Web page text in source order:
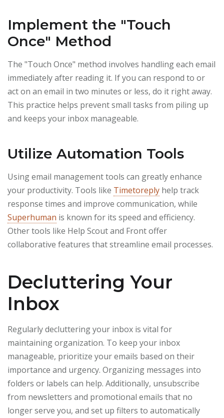
Implement the "Touch
Once" Method
The "Touch Once" method involves handling each email
immediately after reading it. If you can respond to or
act on an email in two minutes or less, do it right away.
This practice helps prevent small tasks from piling up
and keeps your inbox manageable.
Utilize Automation Tools
Using email management tools can greatly enhance
your productivity. Tools like Timetoreply help track
response times and improve communication, while
Superhuman is known for its speed and efficiency.
Other tools like Help Scout and Front offer
collaborative features that streamline email processes.
Decluttering Your
Inbox
Regularly decluttering your inbox is vital for
maintaining organization. To keep your inbox
manageable, prioritize your emails based on their
importance and urgency. Organizing messages into
folders or labels can help. Additionally, unsubscribe
from newsletters and promotional emails that no
longer serve you, and set up filters to automatically